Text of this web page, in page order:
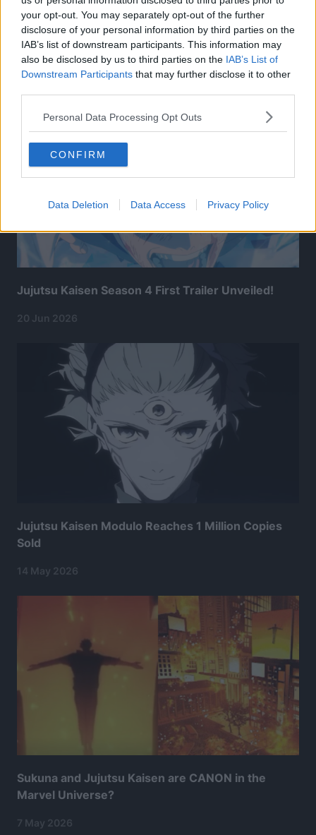
your opt-out. You may separately opt-out of the further
disclosure of your personal information by third parties on the
IAB’s list of downstream participants. This information may
also be disclosed by us to third parties on the IAB’s List of
Downstream Participants that may further disclose it to other
Personal Data Processing Opt Outs
CONFIRM
Data Deletion Data Access Privacy Policy
Related Articles:
Jujutsu Kaisen Season 4 First Trailer Unveiled!
20 Jun 2026
Jujutsu Kaisen Modulo Reaches 1 Million Copies
Sold
14 May 2026
Sukuna and Jujutsu Kaisen are CANON in the
Marvel Universe?
7 May 2026